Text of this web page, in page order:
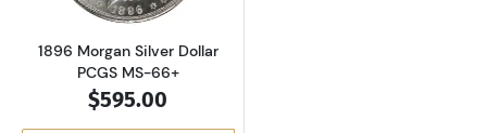
1896 Morgan Silver Dollar
PCGS MS-66+
$595.00